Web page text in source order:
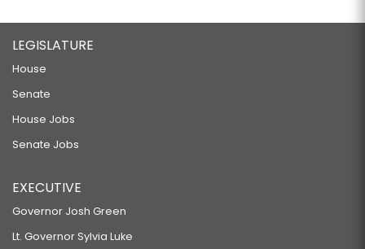
LEGISLATURE
House
Senate
House Jobs
Senate Jobs
EXECUTIVE
Governor Josh Green
Lt. Governor Sylvia Luke